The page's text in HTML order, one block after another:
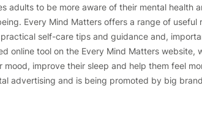
adults to be more aware of their mental health
Every Mind Matters offers a range of
self-care tips and guidance and,
online tool on the Every Mind Matters website,
improve their sleep and help them feel
advertising and is being promoted by big